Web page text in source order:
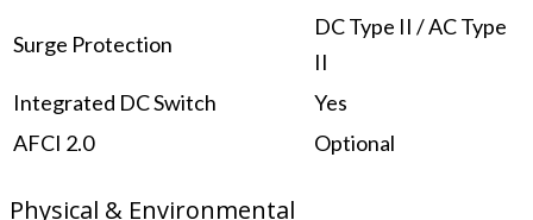
Surge Protection
DC Type II / AC Type
II
Integrated DC Switch
Yes
AFCI 2.0
Optional
Physical & Environmental